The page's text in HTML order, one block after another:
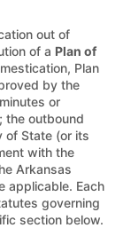
out of
of a Plan of
Plan
by the
or
the outbound
of State (or its
with the
Arkansas
applicable. Each
governing
section below.